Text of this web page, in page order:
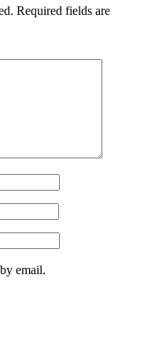
Required fields are
email.